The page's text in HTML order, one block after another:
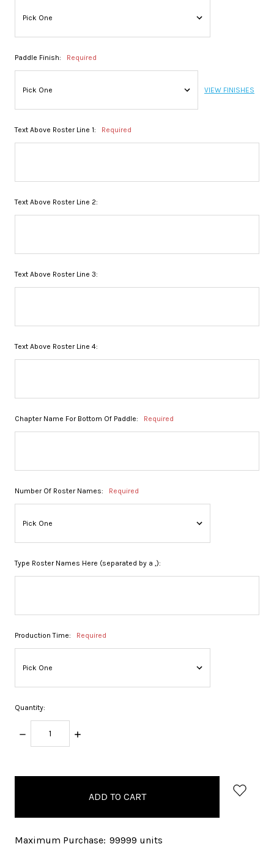
Paddle Finish: Required
VIEW FINISHES
Text Above Roster Line 1: Required
Text Above Roster Line 2:
Text Above Roster Line 3:
Text Above Roster Line 4:
Chapter Name For Bottom Of Paddle: Required
Number Of Roster Names: Required
Type Roster Names Here (separated by a ,):
Production Time: Required
Quantity:
DECREASE
QUANTITY:
INCREASE
Maximum Purchase: 99999 units